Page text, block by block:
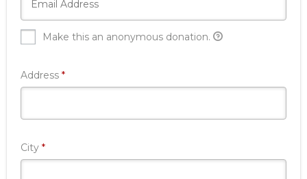
Make this an anonymous donation.
Address *Required
City *Required